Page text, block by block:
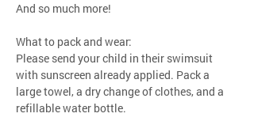
And so much more!
What to pack and wear:
Please send your child in their swimsuit
with sunscreen already applied. Pack a
large towel, a dry change of clothes, and a
refillable water bottle.